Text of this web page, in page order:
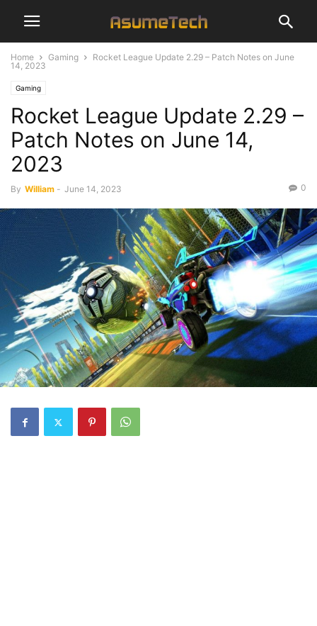
Home Gaming
Rocket League Update 2.29 – Patch Notes on June
14, 2023
Gaming
Rocket League Update 2.29 –
Patch Notes on June 14,
2023
By William - June 14, 2023 0